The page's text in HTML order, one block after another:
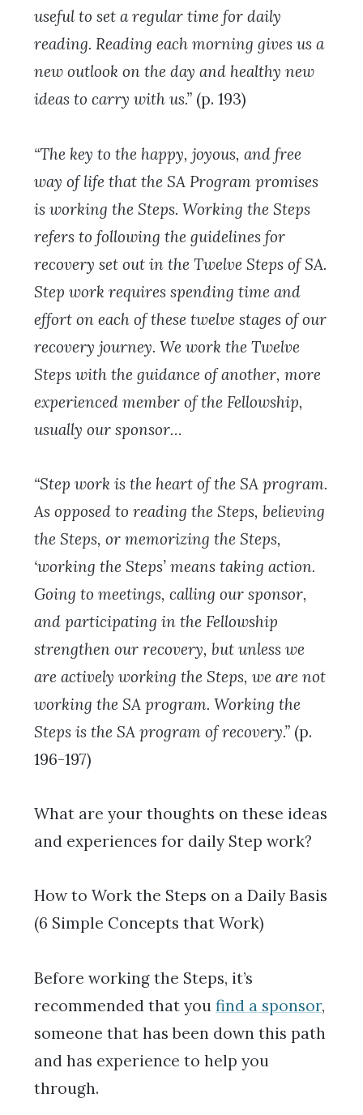
useful to set a regular time for daily
reading. Reading each morning gives us a
new outlook on the day and healthy new
ideas to carry with us.” (p. 193)
“The key to the happy, joyous, and free
way of life that the SA Program promises
is working the Steps. Working the Steps
refers to following the guidelines for
recovery set out in the Twelve Steps of SA.
Step work requires spending time and
effort on each of these twelve stages of our
recovery journey. We work the Twelve
Steps with the guidance of another, more
experienced member of the Fellowship,
usually our sponsor…
“Step work is the heart of the SA program.
As opposed to reading the Steps, believing
the Steps, or memorizing the Steps,
‘working the Steps’ means taking action.
Going to meetings, calling our sponsor,
and participating in the Fellowship
strengthen our recovery, but unless we
are actively working the Steps, we are not
working the SA program. Working the
Steps is the SA program of recovery.” (p.
196-197)
What are your thoughts on these ideas
and experiences for daily Step work?
How to Work the Steps on a Daily Basis
(6 Simple Concepts that Work)
Before working the Steps, it’s
recommended that you find a sponsor,
someone that has been down this path
and has experience to help you
through.